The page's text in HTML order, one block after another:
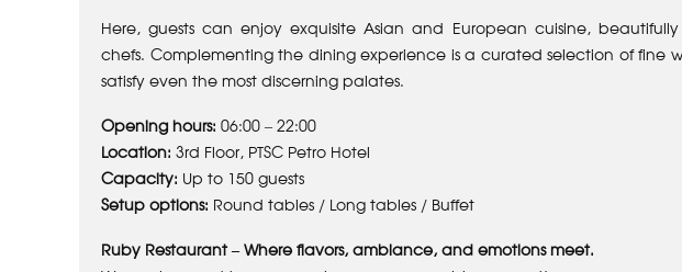
Here, guests can enjoy exquisite Asian and European cuisine,
chefs. Complementing the dining experience is a curated selection of fine
satisfy even the most discerning palates.
Opening hours: 06:00 – 22:00
Location: 3rd Floor, PTSC Petro Hotel
Capacity: Up to 150 guests
Setup options: Round tables / Long tables / Buffet
Ruby Restaurant – Where flavors, ambiance, and emotions meet.